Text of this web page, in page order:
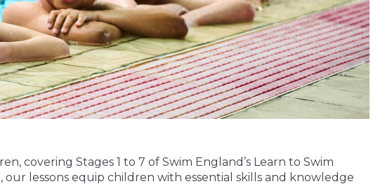
covering Stages 1 to 7 of Swim England’s Learn to Swim
our lessons equip children with essential skills and knowledge